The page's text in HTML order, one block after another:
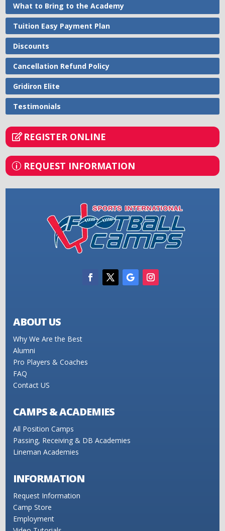
What to Bring to the Academy
Tuition Easy Payment Plan
Discounts
Cancellation Refund Policy
Gridiron Elite
Testimonials
REGISTER ONLINE
REQUEST INFORMATION
ABOUT US
Why We Are the Best
Alumni
Pro Players & Coaches
FAQ
Contact US
CAMPS & ACADEMIES
All Position Camps
Passing, Receiving & DB Academies
Lineman Academies
INFORMATION
Request Information
Camp Store
Employment